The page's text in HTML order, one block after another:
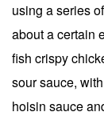
using a series
about a certain
fish crispy
sour sauce,
hoisin sauce